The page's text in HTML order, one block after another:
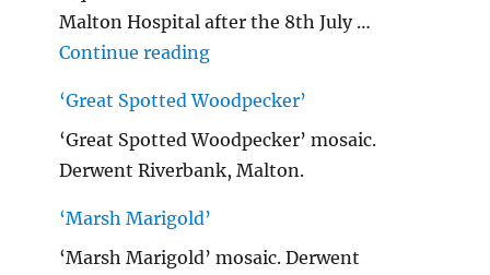
Malton Hospital after the 8th July …
Continue reading"Malton Hospital"
‘Great Spotted Woodpecker’
‘Great Spotted Woodpecker’ mosaic.
Derwent Riverbank, Malton.
‘Marsh Marigold’
‘Marsh Marigold’ mosaic. Derwent